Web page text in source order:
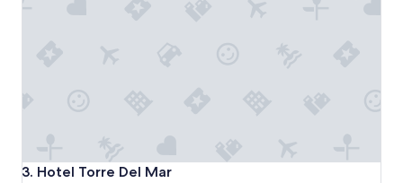
3. Hotel Torre Del Mar
Hotel Torre Del Mar